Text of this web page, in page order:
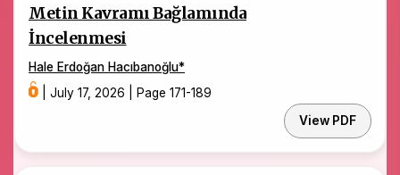
Metin Kavramı Bağlamında
İncelenmesi
Hale Erdoğan Hacıbanoğlu*
July 17, 2026
Page 171-189
View PDF